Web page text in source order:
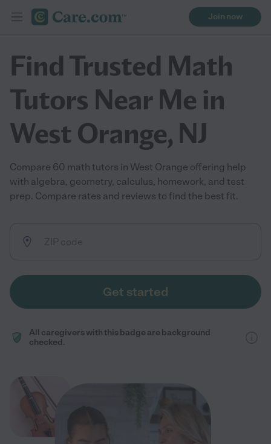
Join now
Find Trusted Math
Tutors Near Me in
West Orange, NJ
Compare 60 math tutors in West Orange offering help
with algebra, geometry, calculus, homework, and test
prep. Compare rates and reviews to find the best fit.
Get started
All caregivers with this badge are background
checked.